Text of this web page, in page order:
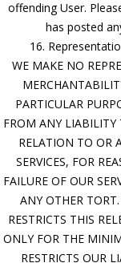
offending User.
has posted
16.
WE MAKE NO
PARTICULAR
FROM ANY LIABILITY
RELATION TO OR
SERVICES, FOR
FAILURE OF OUR
ANY OTHER
RESTRICTS THIS
ONLY FOR THE
RESTRICTS OUR